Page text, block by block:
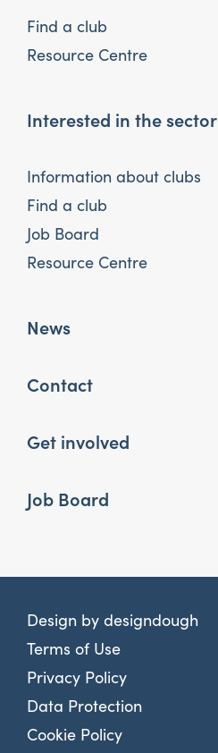
Find a club
Resource Centre
Interested in the sector
Information about clubs
Find a club
Job Board
Resource Centre
News
Contact
Get involved
Job Board
Design by designdough
Terms of Use
Privacy Policy
Data Protection
Cookie Policy